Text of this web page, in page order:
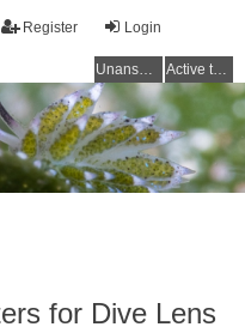
Login
Register
Unanswered topics Active topics
for Dive Lens